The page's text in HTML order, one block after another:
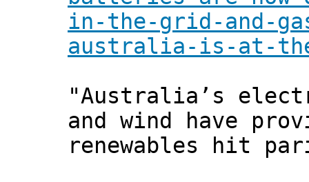
in-the-grid-and-
australia-is-at-
"Australia’s
and wind have
renewables hit